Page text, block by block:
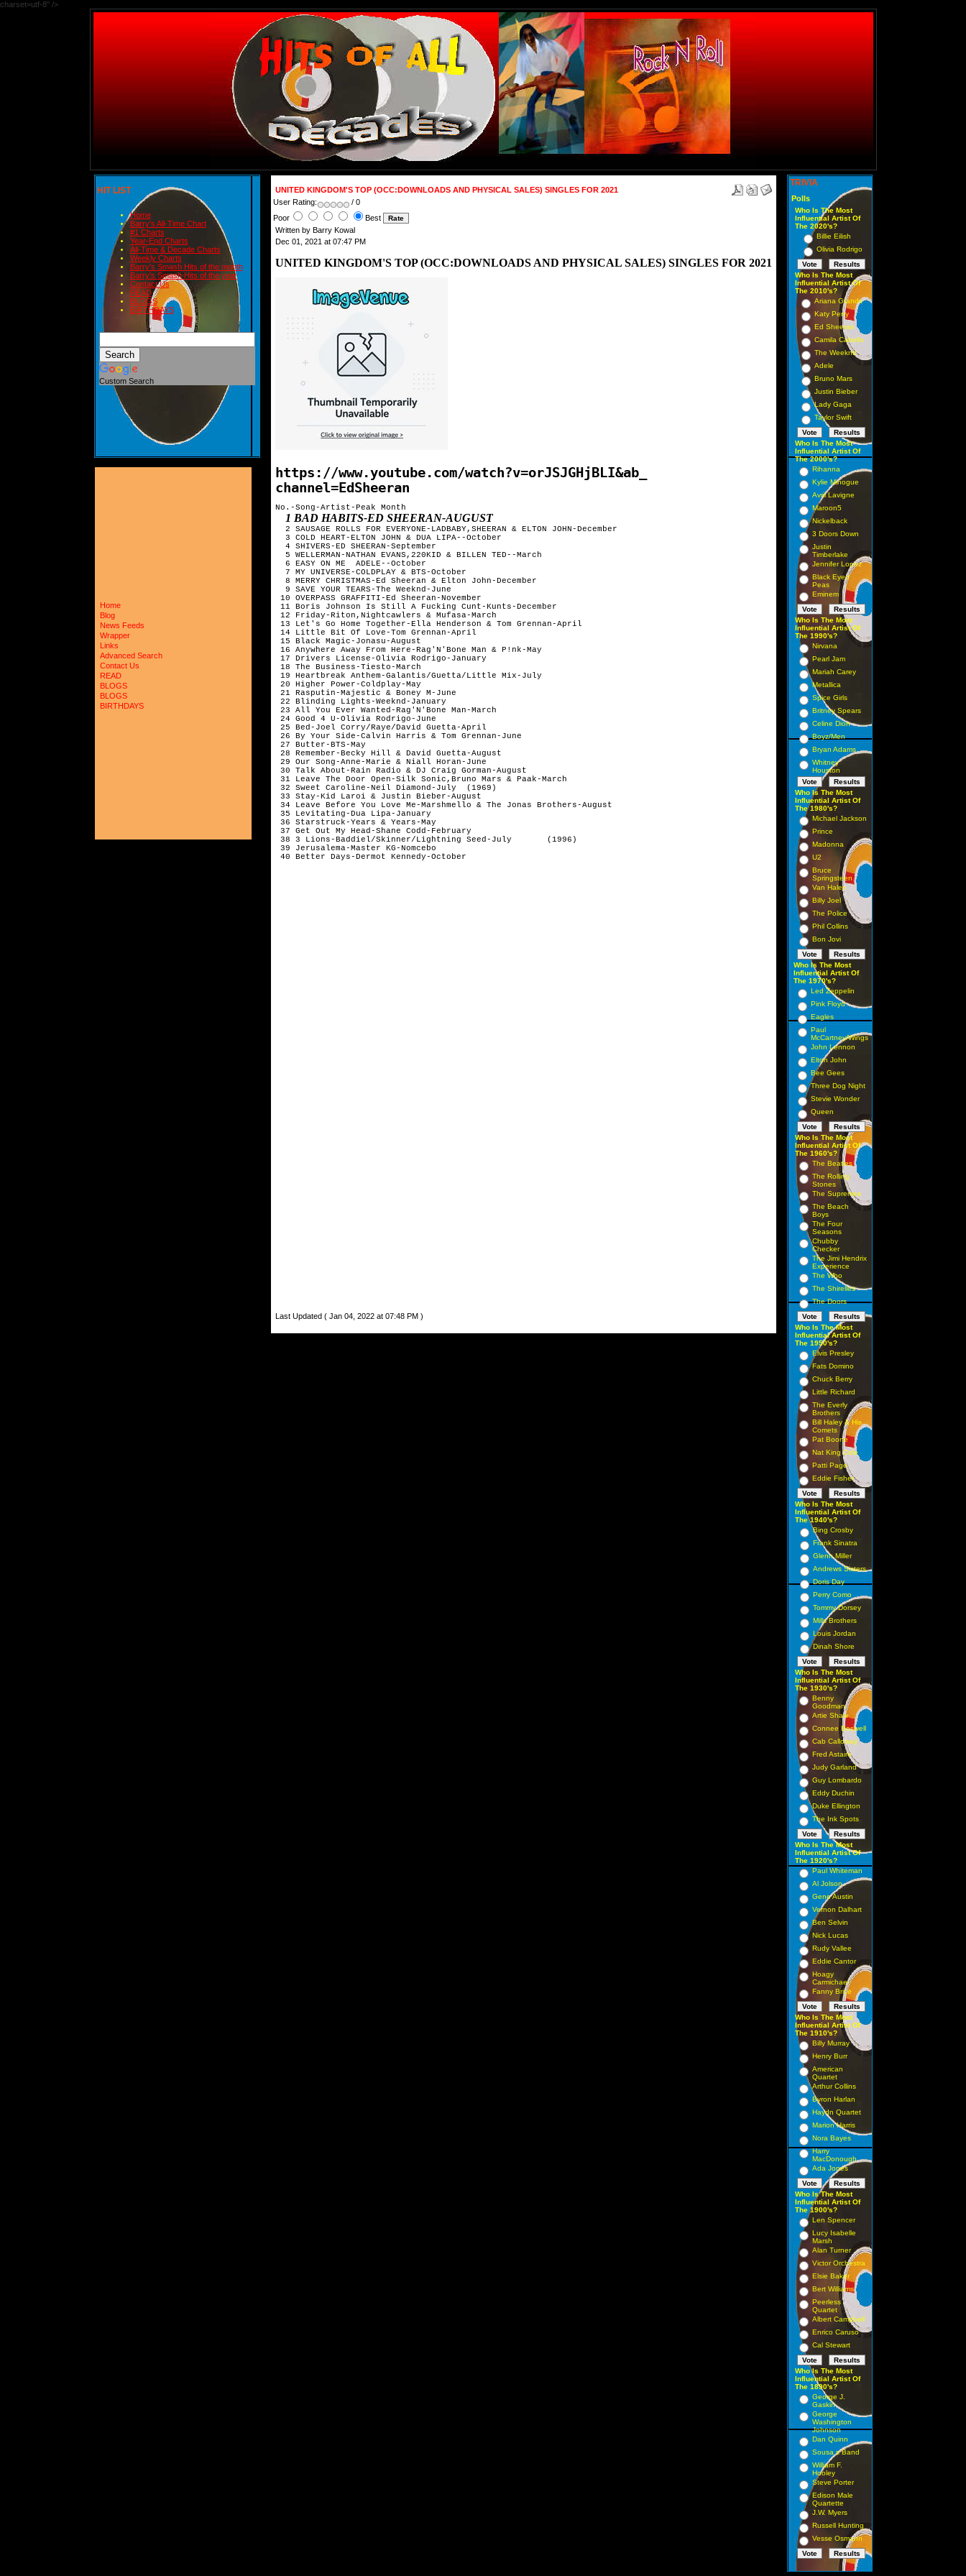
charset=utf-8" />
HIT LIST
Home
Barry's All-Time Chart
#1 Charts
Year-End Charts
All-Time & Decade Charts
Weekly Charts
Barry's Smash Hits of the month
Barry's Smash Hits of the year
Contact Us
READ
BLOGS
BIRTHDAYS
Custom Search
Home
Blog
News Feeds
Wrapper
Links
Advanced Search
Contact Us
READ
BLOGS
BLOGS
BIRTHDAYS
UNITED KINGDOM'S TOP (OCC:DOWNLOADS AND PHYSICAL SALES) SINGLES FOR 2021
User Rating:
/ 0
Poor
Best
Written by Barry Kowal
Dec 01, 2021 at 07:47 PM
UNITED KINGDOM'S TOP (OCC:DOWNLOADS AND PHYSICAL SALES) SINGLES FOR 2021
https://www.youtube.com/watch?v=orJSJGHjBLI&ab_
channel=EdSheeran
No.-Song-Artist-Peak Month
1 BAD HABITS-ED SHEERAN-AUGUST
  2 SAUSAGE ROLLS FOR EVERYONE-LADBABY,SHEERAN & ELTON JOHN-December
  3 COLD HEART-ELTON JOHN & DUA LIPA--October
  4 SHIVERS-ED SHEERAN-September
  5 WELLERMAN-NATHAN EVANS,220KID & BILLEN TED--March
  6 EASY ON ME	ADELE--October
  7 MY UNIVERSE-COLDPLAY & BTS-October
  8 MERRY CHRISTMAS-Ed Sheeran & Elton John-December
  9 SAVE YOUR TEARS-The Weeknd-June
10 OVERPASS GRAFFITI-Ed Sheeran-November
11 Boris Johnson Is Still A Fucking Cunt-Kunts-December
12 Friday-Riton,Nightcawlers & Mufasa-March
13 Let's Go Home Together-Ella Henderson & Tom Grennan-April
14 Little Bit Of Love-Tom Grennan-April
15 Black Magic-Jonasu-August
16 Anywhere Away From Here-Rag'N'Bone Man & P!nk-May
17 Drivers License-Olivia Rodrigo-January
18 The Business-Tiesto-March
19 Heartbreak Anthem-Galantis/Guetta/Little Mix-July
20 Higher Power-Coldplay-May
21 Rasputin-Majestic & Boney M-June
22 Blinding Lights-Weeknd-January
23 All You Ever Wanted-Rag'N'Bone Man-March
24 Good 4 U-Olivia Rodrigo-June
25 Bed-Joel Corry/Raye/David Guetta-April
26 By Your Side-Calvin Harris & Tom Grennan-June
27 Butter-BTS-May
28 Remember-Becky Hill & David Guetta-August
29 Our Song-Anne-Marie & Niall Horan-June
30 Talk About-Rain Radio & DJ Craig Gorman-August
31 Leave The Door Open-Silk Sonic,Bruno Mars & Paak-March
32 Sweet Caroline-Neil Diamond-July  (1969)
33 Stay-Kid Laroi & Justin Bieber-August
34 Leave Before You Love Me-Marshmello & The Jonas Brothers-August
35 Levitating-Dua Lipa-January
36 Starstruck-Years & Years-May
37 Get Out My Head-Shane Codd-February
38 3 Lions-Baddiel/Skinner/Lightning Seed-July       (1996)
39 Jerusalema-Master KG-Nomcebo
Last Updated ( Jan 04, 2022 at 07:48 PM )
TRIVIA
Polls
Who Is The Most
Influential Artist Of
The 2020's?
Billie Eilish
Olivia Rodrigo
Who Is The Most
Influential Artist Of
The 2010's?
Ariana Grande
Katy Perry
Ed Sheeran
Camila Cabello
The Weeknd
Adele
Bruno Mars
Justin Bieber
Lady Gaga
Taylor Swift
Who Is The Most
Influential Artist Of
The 2000's?
Rihanna
Kylie Minogue
Avril Lavigne
Maroon5
Nickelback
3 Doors Down
Justin
Timberlake
Jennifer Lopez
Black Eyed
Peas
Eminem
Who Is The Most
Influential Artist Of
The 1990's?
Nirvana
Pearl Jam
Mariah Carey
Metallica
Spice Girls
Britney Spears
Celine Dion
Boyz/Men
Bryan Adams
Whitney
Houston
Who Is The Most
Influential Artist Of
The 1980's?
Michael Jackson
Prince
Madonna
U2
Bruce
Springsteen
Van Halen
Billy Joel
The Police
Phil Collins
Bon Jovi
Who Is The Most
Influential Artist Of
The 1970's?
Led Zeppelin
Pink Floyd
Eagles
Paul
McCartney/Wings
John Lennon
Elton John
Bee Gees
Three Dog Night
Stevie Wonder
Queen
Who Is The Most
Influential Artist Of
The 1960's?
The Beatles
The Rolling
Stones
The Supremes
The Beach
Boys
The Four
Seasons
Chubby
Checker
The Jimi Hendrix
Experience
The Who
The Shirelles
The Doors
Who Is The Most
Influential Artist Of
The 1950's?
Elvis Presley
Fats Domino
Chuck Berry
Little Richard
The Everly
Brothers
Bill Haley & His
Comets
Pat Boone
Nat King Cole
Patti Page
Eddie Fisher
Who Is The Most
Influential Artist Of
The 1940's?
Bing Crosby
Frank Sinatra
Glenn Miller
Andrews Sisters
Doris Day
Perry Como
Tommy Dorsey
Mills Brothers
Louis Jordan
Dinah Shore
Who Is The Most
Influential Artist Of
The 1930's?
Benny
Goodman
Artie Shaw
Connee Boswell
Cab Calloway
Fred Astaire
Judy Garland
Guy Lombardo
Eddy Duchin
Duke Ellington
The Ink Spots
Who Is The Most
Influential Artist Of
The 1920's?
Paul Whiteman
Al Jolson
Gene Austin
Vernon Dalhart
Ben Selvin
Nick Lucas
Rudy Vallee
Eddie Cantor
Hoagy
Carmichael
Fanny Brice
Who Is The Most
Influential Artist Of
The 1910's?
Billy Murray
Henry Burr
American
Quartet
Arthur Collins
Byron Harlan
Haydn Quartet
Marion Harris
Nora Bayes
Harry
MacDonough
Ada Jones
Who Is The Most
Influential Artist Of
The 1900's?
Len Spencer
Lucy Isabelle
Marsh
Alan Turner
Victor Orchestra
Elsie Baker
Bert Williams
Peerless
Quartet
Albert Campbell
Enrico Caruso
Cal Stewart
Who Is The Most
Influential Artist Of
The 1890's?
George J.
Gaskin
George
Washington
Johnson
Dan Quinn
Sousa s Band
William F.
Hooley
Steve Porter
Edison Male
Quartette
J.W. Myers
Russell Hunting
Vesse Osmann